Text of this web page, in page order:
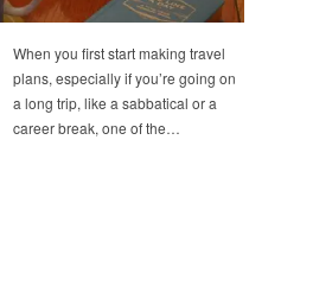
When you first start making travel
plans, especially if you’re going on
a long trip, like a sabbatical or a
career break, one of the…